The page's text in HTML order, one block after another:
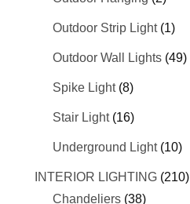
Outdoor Strip Light (1)
Outdoor Wall Lights (49)
Spike Light (8)
Stair Light (16)
Underground Light (10)
INTERIOR LIGHTING (210)
Chandeliers (38)